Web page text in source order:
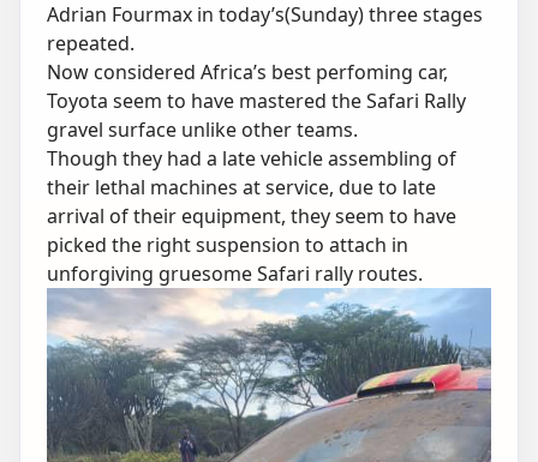
Adrian Fourmax in today’s(Sunday) three stages
repeated.
Now considered Africa’s best perfoming car,
Toyota seem to have mastered the Safari Rally
gravel surface unlike other teams.
Though they had a late vehicle assembling of
their lethal machines at service, due to late
arrival of their equipment, they seem to have
picked the right suspension to attach in
unforgiving gruesome Safari rally routes.